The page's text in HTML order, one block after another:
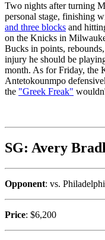
Two nights after turning
personal stage, finishing
and three blocks and
on the Knicks in
Bucks in points,
injury he should be
month. As for Friday, the
Antetokounmpo
the "Greek Freak"
SG: Avery
Opponent: vs.
Price: $6,200